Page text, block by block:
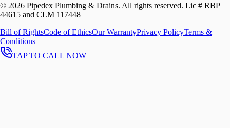
© 2026 Pipedex Plumbing & Drains. All rights reserved. Lic # RBP
44615 and CLM 117448
Bill of RightsCode of EthicsOur WarrantyPrivacy PolicyTerms &
Conditions
TAP TO CALL NOW